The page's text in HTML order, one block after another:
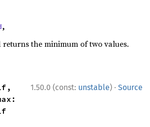
,
returns the minimum of two values.
1.50.0 (const: unstable) · Source